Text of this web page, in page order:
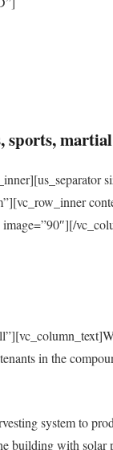
sports,
in the
system to
building with solar